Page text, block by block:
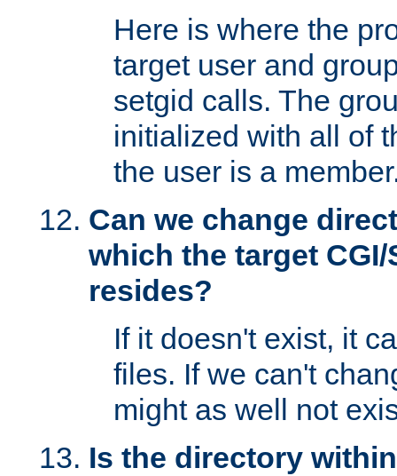
Here is where the
target user and
setgid calls. The
initialized with all of
the user is a
Can we change
which the target
resides?
If it doesn't exist, it
files. If we can't
might as well not
Is the directory